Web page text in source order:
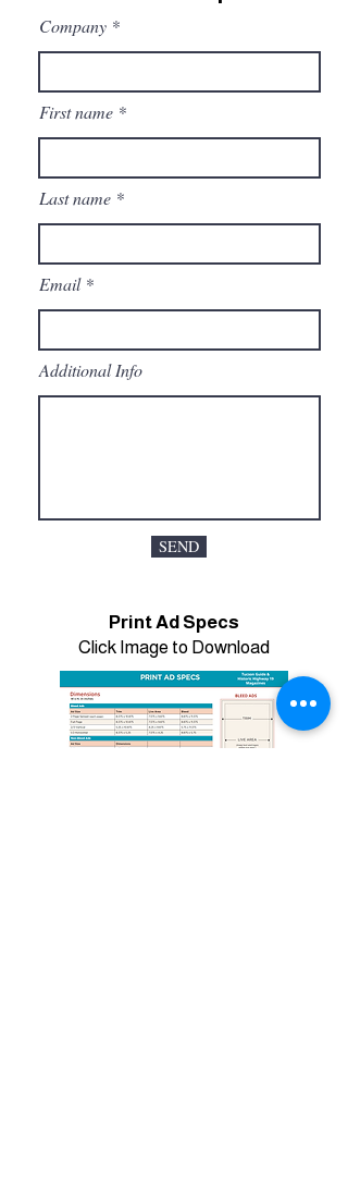
Company
First name
Last name
Email
Additional Info
SEND
Print Ad Specs
Click Image to Download